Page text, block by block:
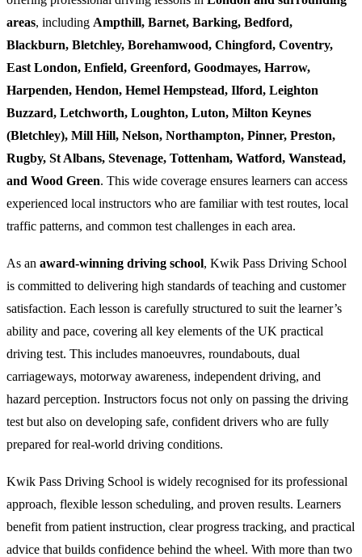
areas, including Ampthill, Barnet, Barking, Bedford,
Blackburn, Bletchley, Borehamwood, Chingford, Coventry,
East London, Enfield, Greenford, Goodmayes, Harrow,
Harpenden, Hendon, Hemel Hempstead, Ilford, Leighton
Buzzard, Letchworth, Loughton, Luton, Milton Keynes
(Bletchley), Mill Hill, Nelson, Northampton, Pinner, Preston,
Rugby, St Albans, Stevenage, Tottenham, Watford, Wanstead,
and Wood Green. This wide coverage ensures learners can access
experienced local instructors who are familiar with test routes, local
traffic patterns, and common test challenges in each area.
As an award-winning driving school, Kwik Pass Driving School
is committed to delivering high standards of teaching and customer
satisfaction. Each lesson is carefully structured to suit the learner’s
ability and pace, covering all key elements of the UK practical
driving test. This includes manoeuvres, roundabouts, dual
carriageways, motorway awareness, independent driving, and
hazard perception. Instructors focus not only on passing the driving
test but also on developing safe, confident drivers who are fully
prepared for real-world driving conditions.
Kwik Pass Driving School is widely recognised for its professional
approach, flexible lesson scheduling, and proven results. Learners
benefit from patient instruction, clear progress tracking, and practical
advice that builds confidence behind the wheel. With more than two